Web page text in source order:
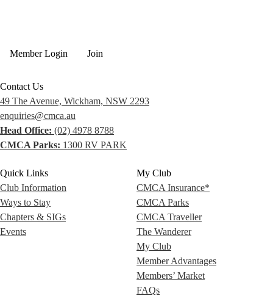
Member Login Join
Contact Us
49 The Avenue, Wickham, NSW 2293
enquiries@cmca.au
Head Office: (02) 4978 8788
CMCA Parks: 1300 RV PARK
Quick Links
Club Information
Ways to Stay
Chapters & SIGs
Events
My Club
CMCA Insurance*
CMCA Parks
CMCA Traveller
The Wanderer
My Club
Member Advantages
Members’ Market
FAQs